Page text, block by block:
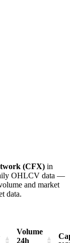
(CFX) in
OHLCV data —
and market
data.
Volume
24h